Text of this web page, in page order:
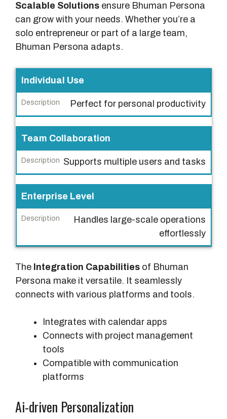
Scalable Solutions ensure Bhuman Persona
can grow with your needs. Whether you’re a
solo entrepreneur or part of a large team,
Bhuman Persona adapts.
F
e
a
u
r
e
D
e
s
p
t
i
Individual Use
Perfect for personal productivity
Team Collaboration
Supports multiple users and tasks
Enterprise Level
Handles large-scale operations
effortlessly
The Integration Capabilities of Bhuman
Persona make it versatile. It seamlessly
connects with various platforms and tools.
Integrates with calendar apps
Connects with project management
tools
Compatible with communication
platforms
Ai-driven Personalization